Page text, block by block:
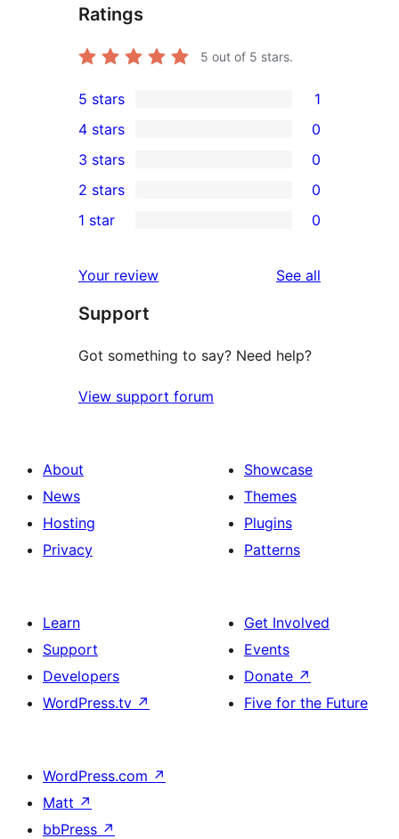
Ratings
5 out of 5 stars.
1
5-
star
review
5 stars 1
4-
star
reviews
4 stars 0
0
3-
star
3 stars 0
2-
reviews
2 stars 0
star
reviews
1 star 0
Your review See all
Support
Got something to say? Need help?
View support forum
About
News
Hosting
Privacy
Showcase
Themes
Plugins
Patterns
Learn
Support
Developers
WordPress.tv ↗
Get Involved
Events
Donate ↗
Five for the Future
WordPress.com ↗
Matt ↗
bbPress ↗